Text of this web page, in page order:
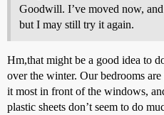
Goodwill. I’ve moved now,
but I may still try it again.
Hm,that might be a good idea to
over the winter. Our bedrooms
it most in front of the windows,
plastic sheets don’t seem to do